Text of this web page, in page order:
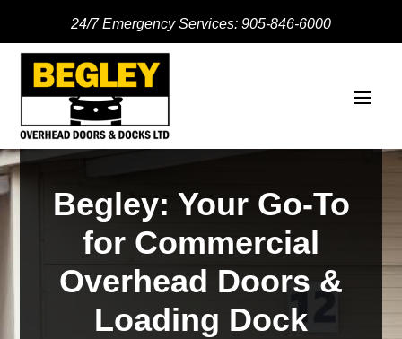
24/7 Emergency Services: 905-846-6000
Begley: Your Go-To
for Commercial
Overhead Doors &
Loading Dock